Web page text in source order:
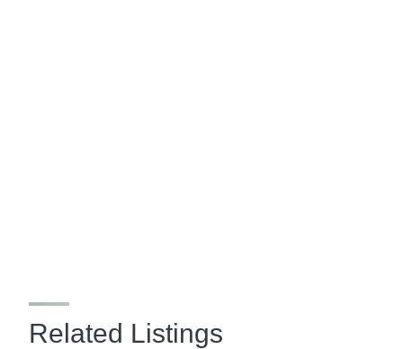
Related Listings